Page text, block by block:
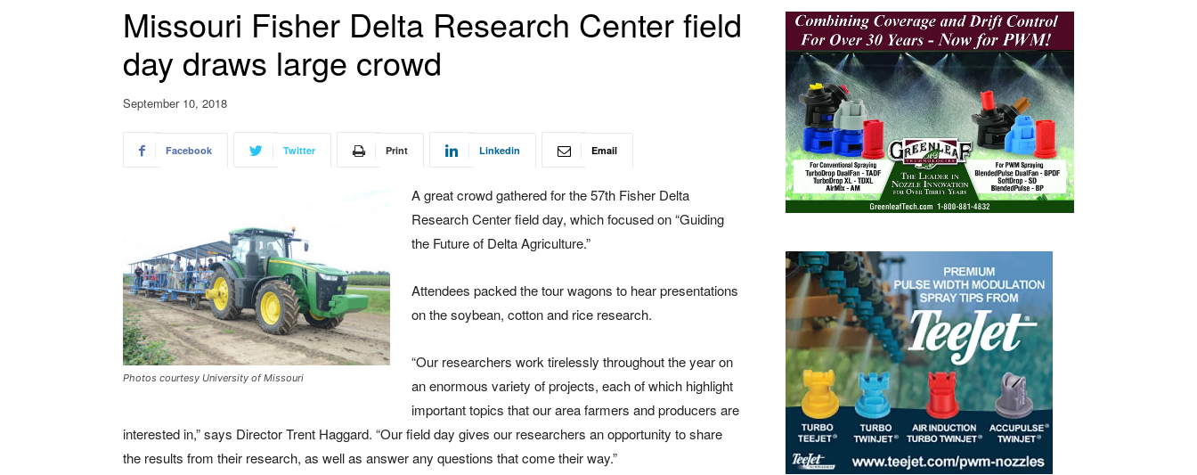
Missouri Fisher Delta Research Center field
day draws large crowd
September 10, 2018
Facebook Twitter Print Linkedin Email
Photos courtesy University of Missouri
A great crowd gathered for the 57th Fisher Delta
Research Center field day, which focused on “Guiding
the Future of Delta Agriculture.”
Attendees packed the tour wagons to hearpresentations
on the soybean, cotton and rice research.
“Our researchers work tirelessly throughout the year on
an enormous variety of projects, each of which highlight
important topics that our area farmers and producers are
interested in,” says Director Trent Haggard. “Our field day gives our researchers an opportunity to share
the results from their research, as well as answer any questions that come their way.”